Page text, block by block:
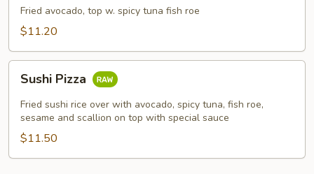
Fried avocado, top w. spicy tuna fish roe
$11.20
Pizza
Sushi Pizza
Fried sushi rice over with avocado, spicy tuna, fish roe,
sesame and scallion on top with special sauce
$11.50